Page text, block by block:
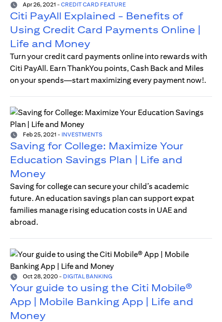
Apr 26, 2021 - CREDIT CARD FEATURE
Citi PayAll Explained - Benefits of
Using Credit Card Payments Online |
Life and Money
Turn your credit card payments online into rewards with
Citi PayAll. Earn ThankYou points, Cash Back and Miles
on your spends—start maximizing every payment now!.
Feb 25, 2021 - INVESTMENTS
Saving for College: Maximize Your
Education Savings Plan | Life and
Money
Saving for college can secure your child’s academic
future. An education savings plan can support expat
families manage rising education costs in UAE and
abroad.
Oct 28, 2020 - DIGITAL BANKING
Your guide to using the Citi Mobile®
App | Mobile Banking App | Life and
Money